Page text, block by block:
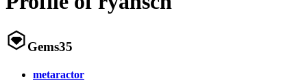
Gems35
metaractor